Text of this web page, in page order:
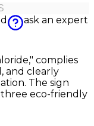
ask an expert
complies
and clearly
The sign
three eco-friendly